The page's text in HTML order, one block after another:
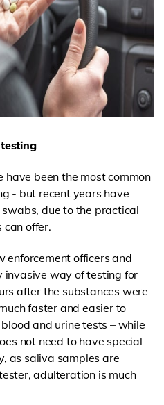
have been the most common
- but recent years have
due to the practical
offer.
enforcement officers and
invasive way of testing for
after the substances were
faster and easier to
and urine tests – while
not need to have special
as saliva samples are
adulteration is much